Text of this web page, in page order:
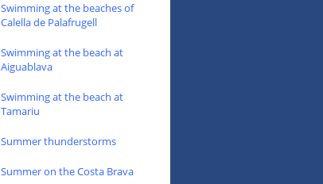
Swimming at the beaches of
Calella de Palafrugell
Swimming at the beach at
Aiguablava
Swimming at the beach at
Tamariu
Summer thunderstorms
Summer on the Costa Brava